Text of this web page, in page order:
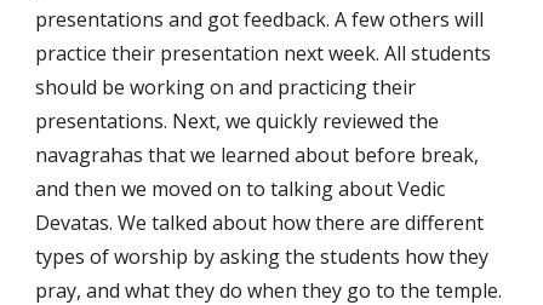
presentations and got feedback. A few others will
practice their presentation next week. All students
should be working on and practicing their
presentations. Next, we quickly reviewed the
navagrahas that we learned about before break,
and then we moved on to talking about Vedic
Devatas. We talked about how there are different
types of worship by asking the students how they
pray, and what they do when they go to the temple.